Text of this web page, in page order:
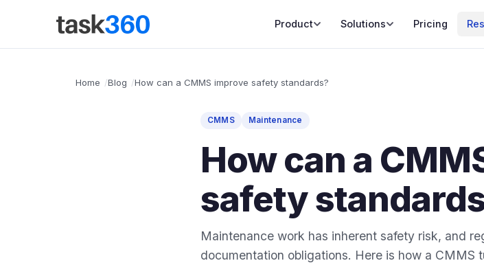
Product Solutions Pricing
Home Blog How can a CMMS improve safety standards?
CMMS Maintenance
How can a
safety
Maintenance work has inherent safety risk, and
documentation obligations. Here is how a CMMS